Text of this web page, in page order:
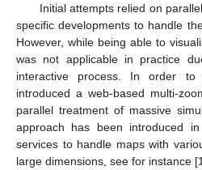
Initial attempts relied on
specific developments to handle
However, while being able to
was not applicable in practice
interactive process. In order
introduced a web-based multi-
parallel treatment of massive
approach has been introduced
services to handle maps with
large dimensions, see for instance [